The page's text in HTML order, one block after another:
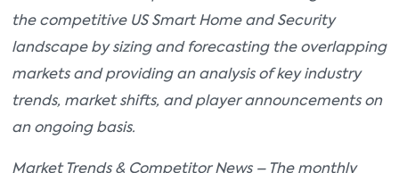
the competitive US Smart Home and Security
landscape by sizing and forecasting the overlapping
markets and providing an analysis of key industry
trends, market shifts, and player announcements on
an ongoing basis.
Market Trends & Competitor News – The monthly